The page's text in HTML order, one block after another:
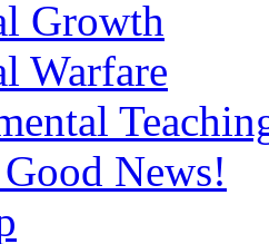
Growth
Warfare
News!